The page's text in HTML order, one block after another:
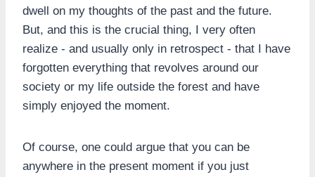
dwell on my thoughts of the past and the future.
But, and this is the crucial thing, I very often
realize - and usually only in retrospect - that I have
forgotten everything that revolves around our
society or my life outside the forest and have
simply enjoyed the moment.
Of course, one could argue that you can be
anywhere in the present moment if you just